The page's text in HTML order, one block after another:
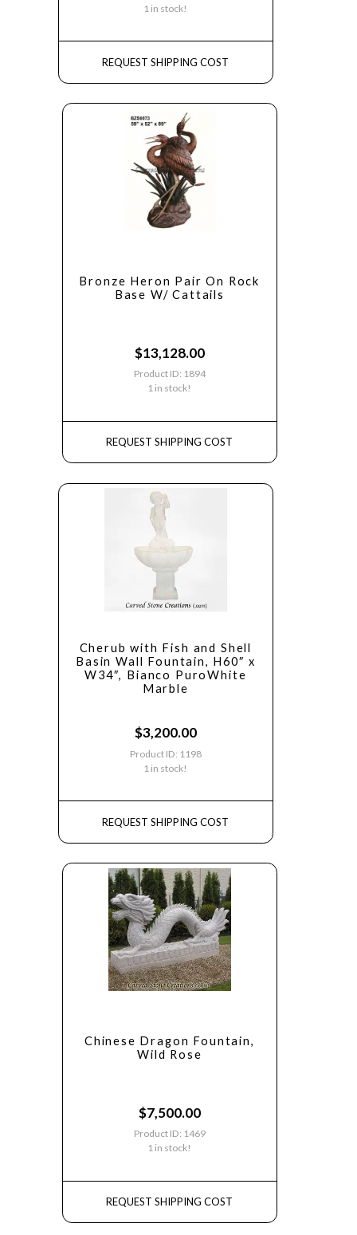
1 in stock!
REQUEST SHIPPING COST
Bronze Heron Pair On Rock
Base W/ Cattails
$13,128.00
Product ID: 1894
1 in stock!
REQUEST SHIPPING COST
Cherub with Fish and Shell
Basin Wall Fountain, H60″ x
W34″, Bianco PuroWhite
Marble
$3,200.00
Product ID: 1198
1 in stock!
REQUEST SHIPPING COST
Chinese Dragon Fountain,
Wild Rose
$7,500.00
Product ID: 1469
1 in stock!
REQUEST SHIPPING COST